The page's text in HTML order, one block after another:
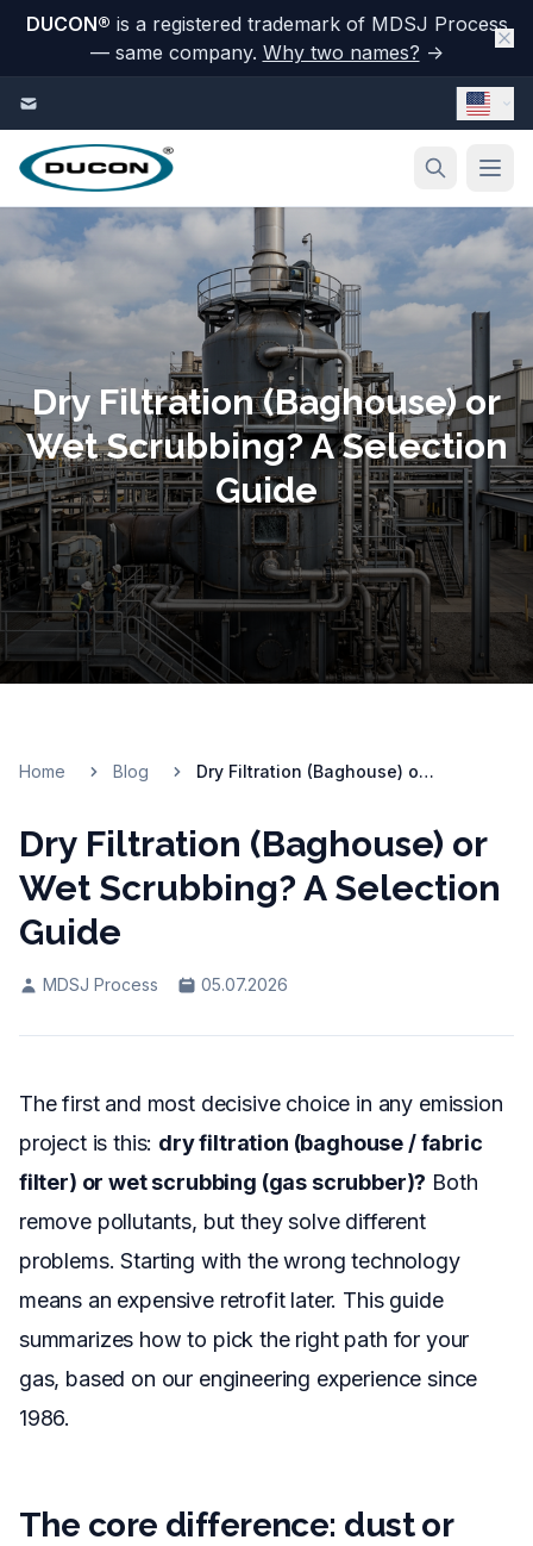
DUCON® is a registered trademark of MDSJ Process
— same company. Why two names? →
Dry Filtration (Baghouse) or
Wet Scrubbing? A Selection
Guide
Home Blog Dry Filtration (Baghouse) or Wet Scrubbing? A Selection Guide
Dry Filtration (Baghouse) or
Wet Scrubbing? A Selection
Guide
MDSJ Process 05.07.2026
The first and most decisive choice in any emission
project is this: dry filtration (baghouse / fabric
filter) or wet scrubbing (gas scrubber)? Both
remove pollutants, but they solve different
problems. Starting with the wrong technology
means an expensive retrofit later. This guide
summarizes how to pick the right path for your
gas, based on our engineering experience since
1986.
The core difference: dust or